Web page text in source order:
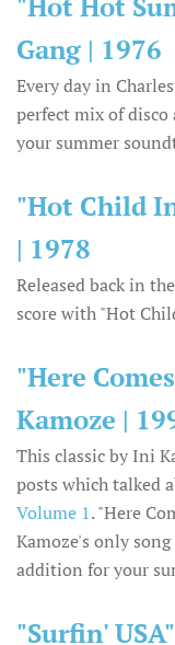
Gang | 1976
Every day in
perfect mix of
your summer
"Hot Child
| 1978
Released back in
score with "Hot
"Here
Kamoze |
This classic by Ini
posts which talked
Volume 1. "Here
Kamoze's only
addition for your
"Surfin'